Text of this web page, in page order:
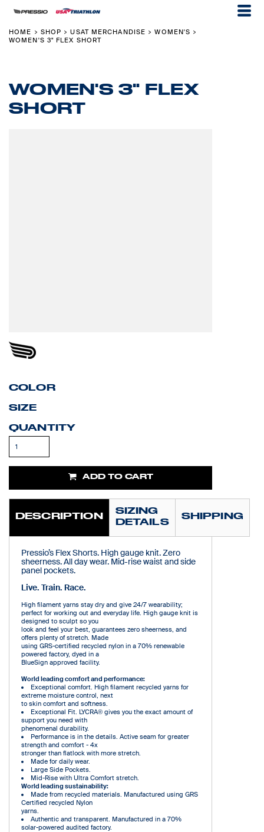
HOME > SHOP > USAT MERCHANDISE > WOMEN'S >
WOMEN'S 3" FLEX SHORT
WOMEN'S 3" FLEX
SHORT
COLOR
SIZE
QUANTITY
ADD TO CART
DESCRIPTION
SIZING
DETAILS
SHIPPING
Pressio’s Flex Shorts. High gauge knit. Zero
sheerness. All day wear. Mid-rise waist and side
panel pockets.
Live. Train. Race.
High filament yarns stay dry and give 24/7 wearability;
perfect for working out and everyday life. High gauge knit is
designed to sculpt so you
look and feel your best, guarantees zero sheerness, and
offers plenty of stretch. Made
using GRS-certified recycled nylon in a 70% renewable
powered factory, dyed in a
BlueSign approved facility.
World leading comfort and performance:
Exceptional comfort. High filament recycled yarns for
extreme moisture control, next
to skin comfort and softness.
Exceptional Fit. LYCRA® gives you the exact amount of
support you need with
phenomenal durability.
Performance is in the details. Active seam for greater
strength and comfort - 4x
stronger than flatlock with more stretch.
Made for daily wear.
Large Side Pockets.
Mid-Rise with Ultra Comfort stretch.
World leading sustainability:
Made from recycled materials. Manufactured using GRS
Certified recycled Nylon
yarns.
Authentic and transparent. Manufactured in a 70%
solar-powered audited factory.